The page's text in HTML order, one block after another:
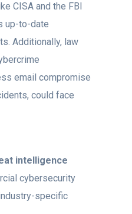
CISA and the FBI
up-to-date
Additionally, law
email compromise
could face
intelligence
cybersecurity
specific